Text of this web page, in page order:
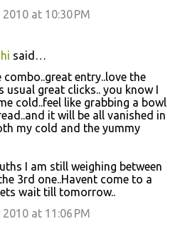
at 10:30 PM
said…
combo..great entry..love the
usual great clicks.. you know I
cold..feel like grabbing a bowl
it will be all vanished in
my cold and the yummy
I am still weighing between
3rd one..Havent come to a
wait till tomorrow..
at 11:06 PM